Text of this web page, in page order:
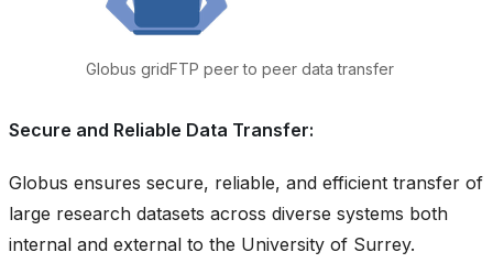
Globus gridFTP peer to peer data transfer
Secure and Reliable Data Transfer:
Globus ensures secure, reliable, and efficient transfer of
large research datasets across diverse systems both
internal and external to the University of Surrey.